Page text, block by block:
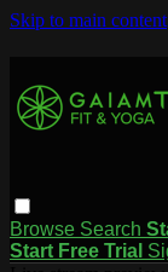
Skip to main content
Browse Search
Start Free Trial